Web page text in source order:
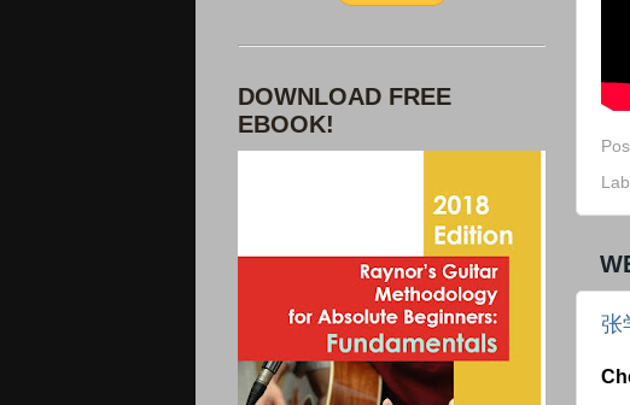
张
DOWNLOAD FREE
EBOOK!